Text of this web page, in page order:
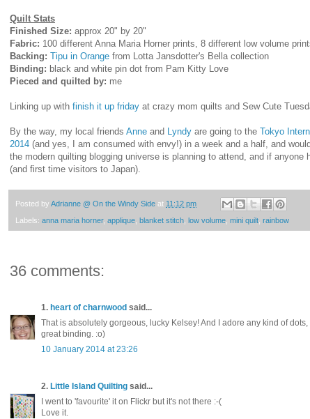
Quilt Stats
Finished Size: approx 20" by 20"
Fabric: 100 different Anna Maria Horner prints, 8 different low volume
Backing: Tipu in Orange from Lotta Jansdotter's Bella collection
Binding: black and white pin dot from Pam Kitty Love
Pieced and quilted by: me
Linking up with finish it up friday at crazy mom quilts and Sew Cute
By the way, my local friends Anne and Lyndy are going to the Tokyo
2014 (and yes, I am consumed with envy!) in a week and a half, and
the modern quilting blogging universe is planning to attend, and if
(and first time visitors to Japan).
Posted by Adrianne @ On the Windy Side at 11:12 pm
Labels: anna maria horner, applique blanket stitch low volume mini quilt rainbow
36 comments:
1. heart of charnwood said...
That is absolutely gorgeous, lucky Kelsey! And I adore any kind of
great binding. :o)
10 January 2014 at 23:26
2. Little Island Quilting said...
I went to 'favourite' it on Flickr but it's not there :-(
Love it.